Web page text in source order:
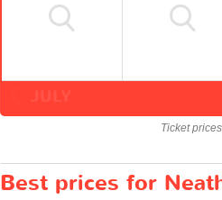
Ticket
Best prices for